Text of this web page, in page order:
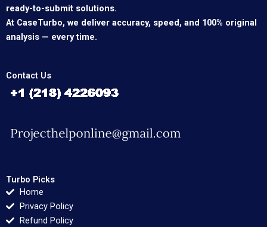
ready-to-submit solutions.
At CaseTurbo, we deliver accuracy, speed, and 100% original
analysis — every time.
Contact Us
Turbo Picks
Home
Privacy Policy
Refund Policy